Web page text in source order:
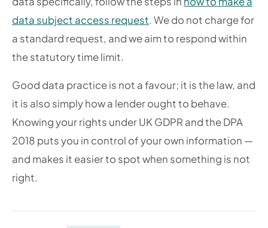
data subject access request. We do not charge for
a standard request, and we aim to respond within
the statutory time limit.
Good data practice is not a favour; it is the law, and
it is also simply how a lender ought to behave.
Knowing your rights under UK GDPR and the DPA
2018 puts you in control of your own information —
and makes it easier to spot when something is not
right.